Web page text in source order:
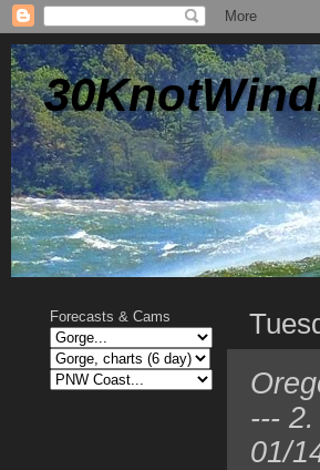
---
01/
Forecasts & Cams